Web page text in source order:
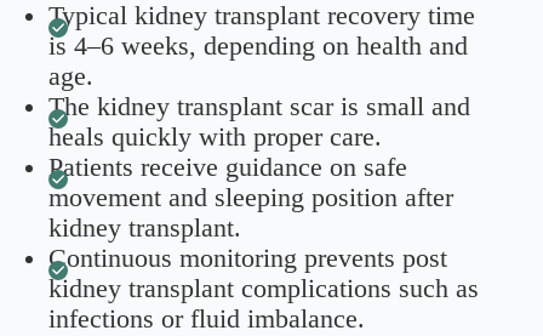
Typical kidney transplant recovery time
is 4–6 weeks, depending on health and
age.
The kidney transplant scar is small and
heals quickly with proper care.
Patients receive guidance on safe
movement and sleeping position after
kidney transplant.
Continuous monitoring prevents post
kidney transplant complications such as
infections or fluid imbalance.